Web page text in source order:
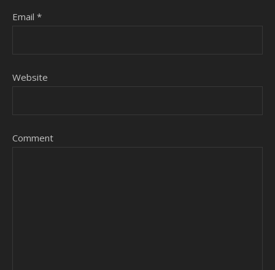
Email *
Website
Comment